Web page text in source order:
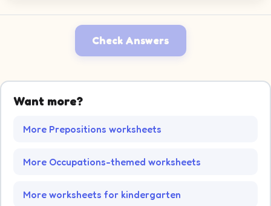
Check Answers
Want more?
More Prepositions worksheets
More Occupations-themed worksheets
More worksheets for kindergarten